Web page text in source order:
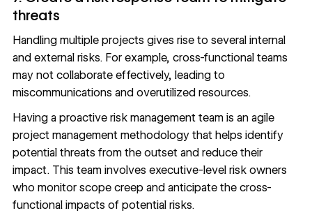
threats
Handling multiple projects gives rise to several internal
and external risks. For example, cross-functional teams
may not collaborate effectively, leading to
miscommunications and overutilized resources.
Having a proactive risk management team is an agile
project management methodology that helps identify
potential threats from the outset and reduce their
impact. This team involves executive-level risk owners
who monitor scope creep and anticipate the cross-
functional impacts of potential risks.